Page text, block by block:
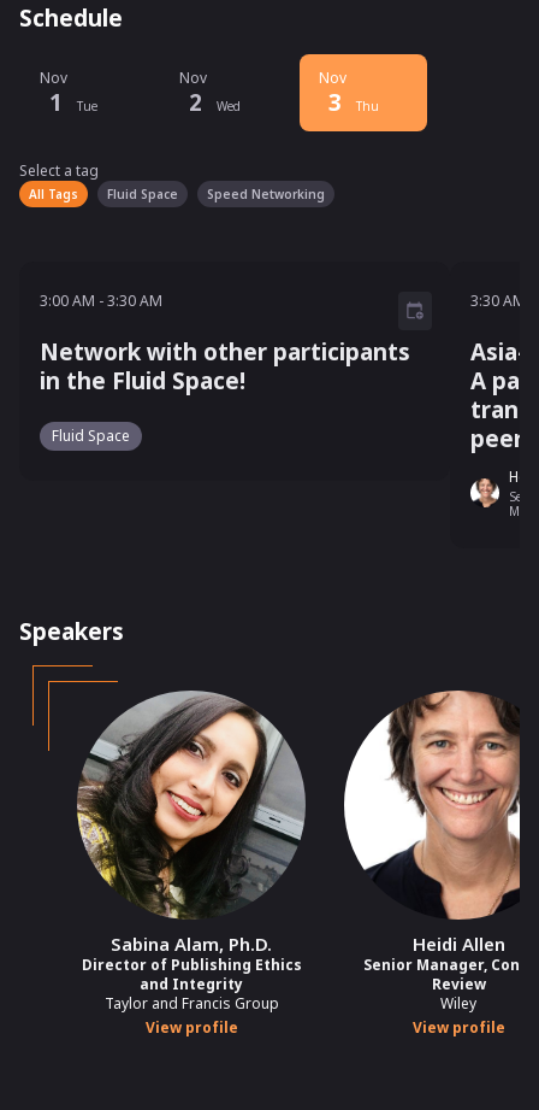
Schedule
Nov
1 Tue
Nov
2 Wed
Nov
3 Thu
Select a tagfilter
Select a tag
All Tags Fluid Space Speed Networking
Network with other participants
in the Fluid Space!
3:00 AM -3:30 AM
Fluid Space
Asia-
A
peer
3:30 AM
Speakers
Sabina Alam, Ph.D.
Director of Publishing Ethics
and Integrity
Taylor and Francis Group
View profile
Heidi Allen
Senior Manager,
Review
Wiley
View profile